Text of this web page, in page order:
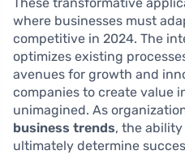
where businesses must
competitive in 2024. The
optimizes existing
avenues for growth and
companies to create value
unimagined. As
business trends, the
ultimately determine